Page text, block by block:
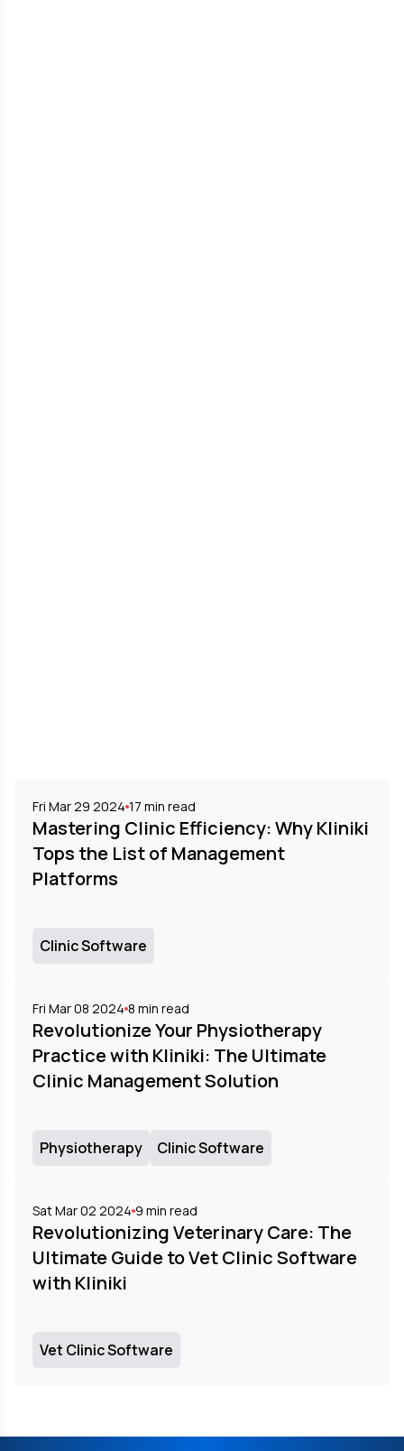
Fri Mar 29 2024 17 min read
Mastering Clinic Efficiency: Why Kliniki
Tops the List of Management
Platforms
Clinic Software
Fri Mar 08 2024 8 min read
Revolutionize Your Physiotherapy
Practice with Kliniki: The Ultimate
Clinic Management Solution
Physiotherapy Clinic Software
Sat Mar 02 2024 9 min read
Revolutionizing Veterinary Care: The
Ultimate Guide to Vet Clinic Software
with Kliniki
Vet Clinic Software